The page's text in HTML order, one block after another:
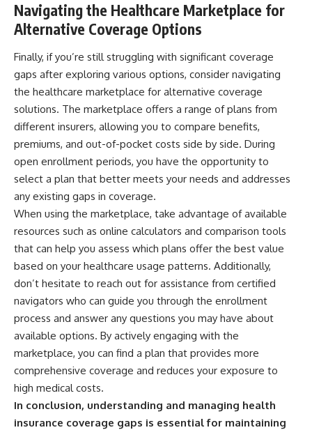
Navigating the Healthcare Marketplace for
Alternative Coverage Options
Finally, if you’re still struggling with significant coverage
gaps after exploring various options, consider navigating
the healthcare marketplace for alternative coverage
solutions. The marketplace offers a range of plans from
different insurers, allowing you to compare benefits,
premiums, and out-of-pocket costs side by side. During
open enrollment periods, you have the opportunity to
select a plan that better meets your needs and addresses
any existing gaps in coverage.
When using the marketplace, take advantage of available
resources such as online calculators and comparison tools
that can help you assess which plans offer the best value
based on your healthcare usage patterns. Additionally,
don’t hesitate to reach out for assistance from certified
navigators who can guide you through the enrollment
process and answer any questions you may have about
available options. By actively engaging with the
marketplace, you can find a plan that provides more
comprehensive coverage and reduces your exposure to
high medical costs.
In conclusion, understanding and managing health
insurance coverage gaps is essential for maintaining